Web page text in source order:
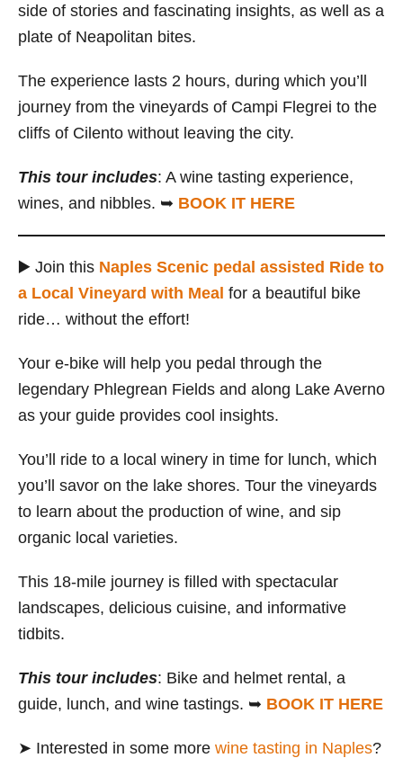
side of stories and fascinating insights, as well as a
plate of Neapolitan bites.
The experience lasts 2 hours, during which you’ll
journey from the vineyards of Campi Flegrei to the
cliffs of Cilento without leaving the city.
This tour includes: A wine tasting experience,
wines, and nibbles. ➥ BOOK IT HERE
▶️ Join this Naples Scenic pedal assisted Ride to
a Local Vineyard with Meal for a beautiful bike
ride… without the effort!
Your e-bike will help you pedal through the
legendary Phlegrean Fields and along Lake Averno
as your guide provides cool insights.
You’ll ride to a local winery in time for lunch, which
you’ll savor on the lake shores. Tour the vineyards
to learn about the production of wine, and sip
organic local varieties.
This 18-mile journey is filled with spectacular
landscapes, delicious cuisine, and informative
tidbits.
This tour includes: Bike and helmet rental, a
guide, lunch, and wine tastings. ➥ BOOK IT HERE
➤ Interested in some more wine tasting in Naples?